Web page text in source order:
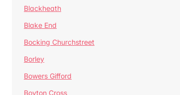
Blackheath
Blake End
Bocking Churchstreet
Borley
Bowers Gifford
Boyton Cross